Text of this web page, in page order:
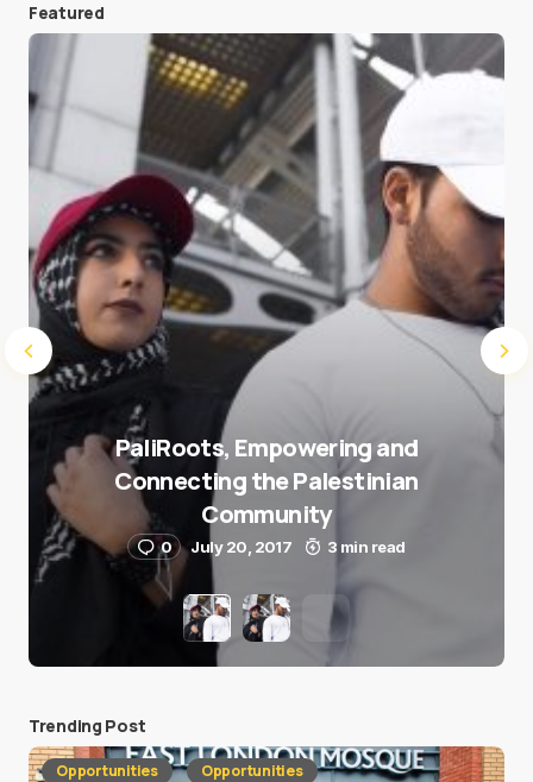
Save my name and e-mail in this browser for the
next time I comment.
Submit Comment
Featured
PaliRoots, Empowering and
Connecting the Palestinian
Community
0 July 20, 2017 3 min read
Trending Post
Opportunities Opportunities